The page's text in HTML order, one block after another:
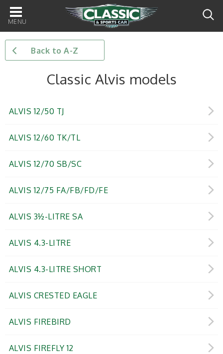
Main
navigation
Back to A-Z
Classic Alvis models
ALVIS 12/50 TJ
ALVIS 12/60 TK/TL
ALVIS 12/70 SB/SC
ALVIS 12/75 FA/FB/FD/FE
ALVIS 3½-LITRE SA
ALVIS 4.3-LITRE
ALVIS 4.3-LITRE SHORT
ALVIS CRESTED EAGLE
ALVIS FIREBIRD
ALVIS FIREFLY 12